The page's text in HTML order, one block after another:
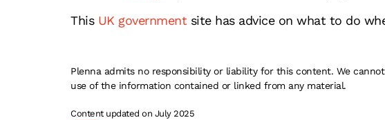
ThisUK government site has advice on what to do
Plenna admits no responsibility or liability for this content. We
use of the information contained or linked from any material.
Content updated on July 2025